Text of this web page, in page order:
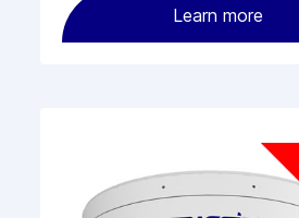
Learn more